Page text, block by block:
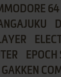
64
EPOCH
GAKKEN